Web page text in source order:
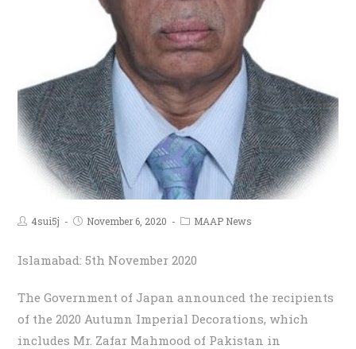
4sui5j November 6, 2020 MAAP News
Islamabad: 5th November 2020
The Government of Japan announced the recipients
of the 2020 Autumn Imperial Decorations, which
includes Mr. Zafar Mahmood of Pakistan in